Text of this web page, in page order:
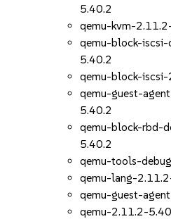
5.40.2
qemu-kvm-
qemu-block-
5.40.2
qemu-block-
qemu-guest-
5.40.2
qemu-block-rbd-
5.40.2
qemu-tools-
qemu-lang-
qemu-guest-
qemu-2.11.2-